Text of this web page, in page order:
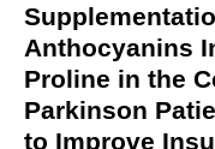
Anthocyanins
Proline in the
Parkinson
to Improve